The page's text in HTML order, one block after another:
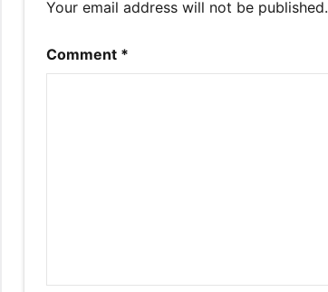
Your email address will not be published.
Comment *